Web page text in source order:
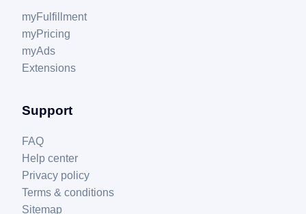
myFulfillment
myPricing
myAds
Extensions
Support
FAQ
Help center
Privacy policy
Terms & conditions
Sitemap